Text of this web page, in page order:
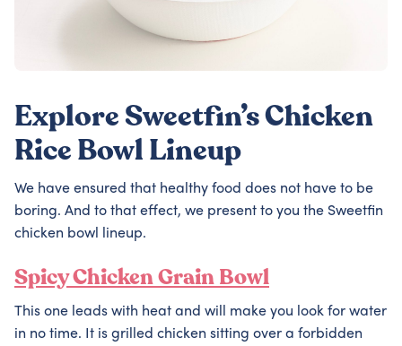
Explore Sweetfin’s Chicken
Rice Bowl Lineup
We have ensured that healthy food does not have to be
boring. And to that effect, we present to you the Sweetfin
chicken bowl lineup.
Spicy Chicken Grain Bowl
This one leads with heat and will make you look for water
in no time. It is grilled chicken sitting over a forbidden